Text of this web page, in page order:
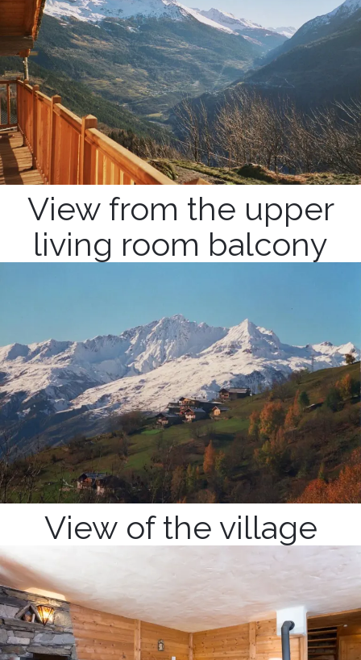
View from the upper
living room balcony
View of the village